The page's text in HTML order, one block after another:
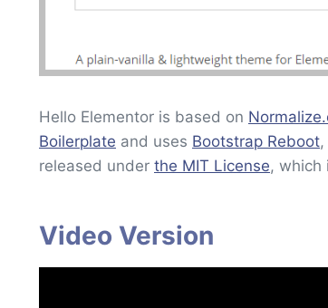
Hello Elementor is based on
Boilerplate and uses Bootstrap Reboot
released under the MIT License, which
Video Version